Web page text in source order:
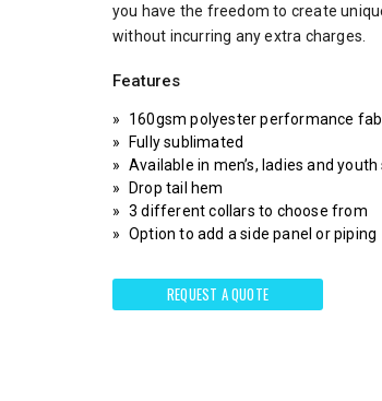
you have the freedom to create
without incurring any extra charges.
Features
160gsm polyester performance
Fully sublimated
Available in men’s, ladies and youth
Drop tail hem
3 different collars to choose from
Option to add a side panel or piping
REQUEST A QUOTE